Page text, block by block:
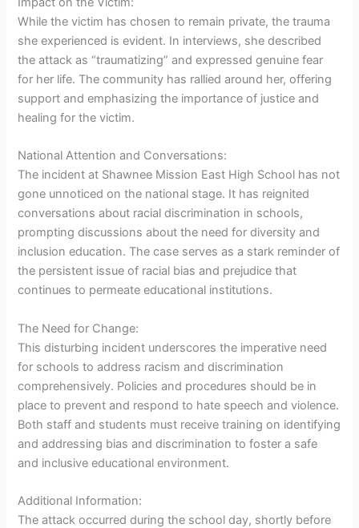
While the victim has chosen to remain private, the trauma
she experienced is evident. In interviews, she described
the attack as “traumatizing” and expressed genuine fear
for her life. The community has rallied around her, offering
support and emphasizing the importance of justice and
healing for the victim.
National Attention and Conversations:
The incident at Shawnee Mission East High School has not
gone unnoticed on the national stage. It has reignited
conversations about racial discrimination in schools,
prompting discussions about the need for diversity and
inclusion education. The case serves as a stark reminder of
the persistent issue of racial bias and prejudice that
continues to permeate educational institutions.
The Need for Change:
This disturbing incident underscores the imperative need
for schools to address racism and discrimination
comprehensively. Policies and procedures should be in
place to prevent and respond to hate speech and violence.
Both staff and students must receive training on identifying
and addressing bias and discrimination to foster a safe
and inclusive educational environment.
Additional Information:
The attack occurred during the school day, shortly before